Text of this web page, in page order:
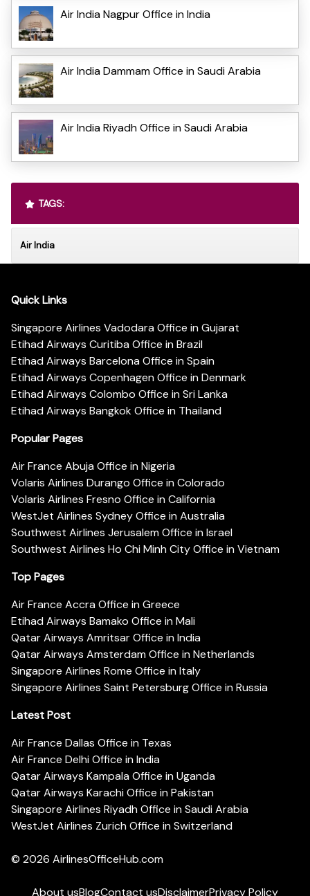
Air India Nagpur Office in India
Air India Dammam Office in Saudi Arabia
Air India Riyadh Office in Saudi Arabia
TAGS:
Air India
Quick Links
Singapore Airlines Vadodara Office in Gujarat
Etihad Airways Curitiba Office in Brazil
Etihad Airways Barcelona Office in Spain
Etihad Airways Copenhagen Office in Denmark
Etihad Airways Colombo Office in Sri Lanka
Etihad Airways Bangkok Office in Thailand
Popular Pages
Air France Abuja Office in Nigeria
Volaris Airlines Durango Office in Colorado
Volaris Airlines Fresno Office in California
WestJet Airlines Sydney Office in Australia
Southwest Airlines Jerusalem Office in Israel
Southwest Airlines Ho Chi Minh City Office in Vietnam
Top Pages
Air France Accra Office in Greece
Etihad Airways Bamako Office in Mali
Qatar Airways Amritsar Office in India
Qatar Airways Amsterdam Office in Netherlands
Singapore Airlines Rome Office in Italy
Singapore Airlines Saint Petersburg Office in Russia
Latest Post
Air France Dallas Office in Texas
Air France Delhi Office in India
Qatar Airways Kampala Office in Uganda
Qatar Airways Karachi Office in Pakistan
Singapore Airlines Riyadh Office in Saudi Arabia
WestJet Airlines Zurich Office in Switzerland
© 2026 AirlinesOfficeHub.com
About usBlogContact usDisclaimerPrivacy Policy